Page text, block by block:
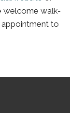
welcome walk-
appointment to